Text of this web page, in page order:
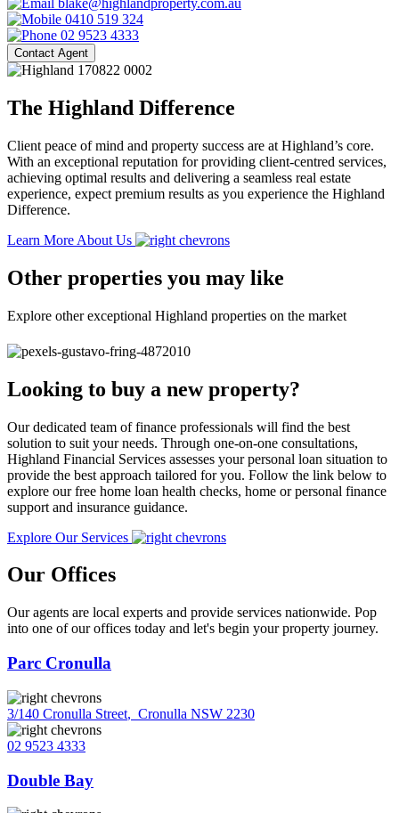
blake@highlandproperty.com.au
0410 519 324
02 9523 4333
Contact Agent
The Highland Difference
Client peace of mind and property success are at Highland’s core.
With an exceptional reputation for providing client-centred services,
achieving optimal results and delivering a seamless real estate
experience, expect premium results as you experience the Highland
Difference.
Learn More About Us
Other properties you may like
Explore other exceptional Highland properties on the market
Looking to buy a new property?
Our dedicated team of finance professionals will find the best
solution to suit your needs. Through one-on-one consultations,
Highland Financial Services assesses your personal loan situation to
provide the best approach tailored for you. Follow the link below to
explore our free home loan health checks, home or personal finance
support and insurance guidance.
Explore Our Services
Our Offices
Our agents are local experts and provide services nationwide. Pop
into one of our offices today and let's begin your property journey.
Parc Cronulla
3/140 Cronulla Street, Cronulla NSW 2230
02 9523 4333
Double Bay